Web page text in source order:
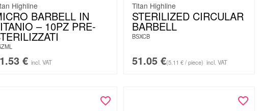
Highline
BARBELL IN
– 10PZ PRE-
€ incl. VAT
Titan Highline
STERILIZED CIRCULAR
BARBELL
BSXCB
51.05 €(5.11 € / piece) incl. VAT